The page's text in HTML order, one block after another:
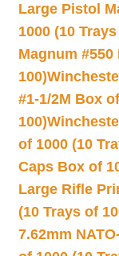
Large Pistol
1000 (10
Magnum
100)
#1-1/2M Box
100)
of 1000 (10
Caps Box of
Large Rifle
(10 Trays of
7.62mm